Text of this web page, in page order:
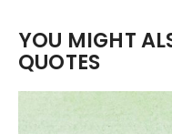
YOU MIGHT
QUOTES